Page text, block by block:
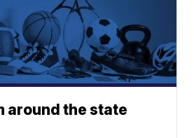
around the state